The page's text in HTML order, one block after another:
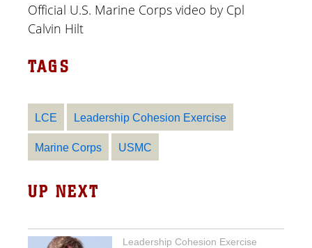
Official U.S. Marine Corps video by Cpl
Calvin Hilt
TAGS
LCE Leadership Cohesion Exercise
Marine Corps USMC
UP NEXT
Leadership Cohesion Exercise